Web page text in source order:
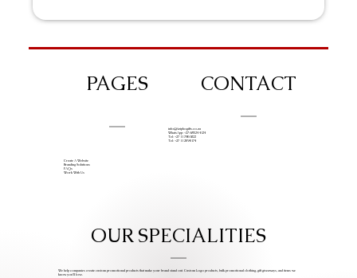
PAGES
Create A Website
Branding Solutions
FAQs
Work With Us
CONTACT
info@iziphogifts.co.za
WhatsApp: +27 68 524 4124
Tel: +27 11 786 9222
Tel: +27 11 209 0174
OUR SPECIALITIES
We help companies create custom promotional products that make your brand stand out. Custom Logo products, bulk promotional clothing, gift giveaways, and items we
know you’ll love.